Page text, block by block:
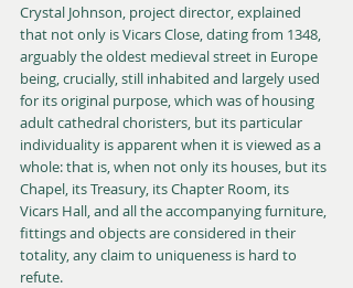
Crystal Johnson, project director, explained
that not only is Vicars Close, dating from 1348,
arguably the oldest medieval street in Europe
being, crucially, still inhabited and largely used
for its original purpose, which was of housing
adult cathedral choristers, but its particular
individuality is apparent when it is viewed as a
whole: that is, when not only its houses, but its
Chapel, its Treasury, its Chapter Room, its
Vicars Hall, and all the accompanying furniture,
fittings and objects are considered in their
totality, any claim to uniqueness is hard to
refute.